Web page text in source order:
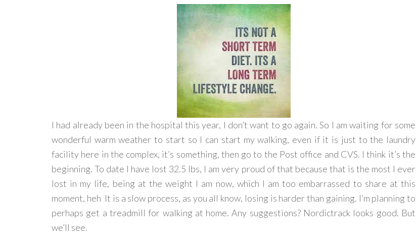
I had already been in the hospital this year, I don’t want to go again. So I am waiting for some
wonderful warm weather to start so I can start my walking, even if it is just to the laundry
facility here in the complex, it’s something, then go to the Post office and CVS. I think it’s the
beginning. To date I have lost 32.5 lbs, I am very proud of that because that is the most I ever
lost in my life, being at the weight I am now, which I am too embarrassed to share at this
moment, heh It is a slow process, as you all know, losing is harder than gaining. I’m planning to
perhaps get a treadmill for walking at home. Any suggestions? Nordictrack looks good. But
we’ll see.